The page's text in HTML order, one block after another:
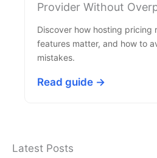
Provider Without
Discover how hosting pricing
features matter, and how to
mistakes.
Read guide →
Latest Posts